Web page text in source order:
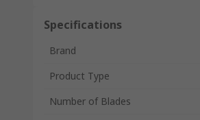
Specifications
Brand
Product Type
Number of Blades